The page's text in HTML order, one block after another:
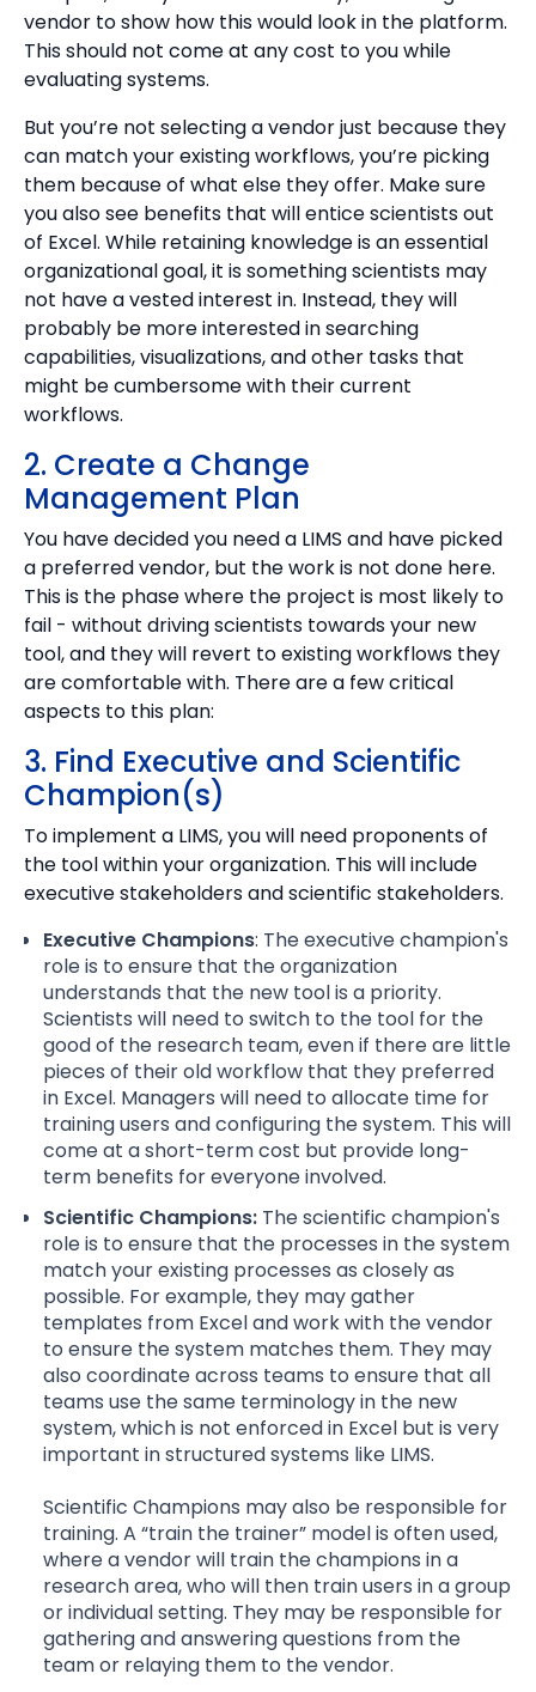
vendor to show how this would look in the platform.
This should not come at any cost to you while
evaluating systems.
But you’re not selecting a vendor just because they
can match your existing workflows, you’re picking
them because of what else they offer. Make sure
you also see benefits that will entice scientists out
of Excel. While retaining knowledge is an essential
organizational goal, it is something scientists may
not have a vested interest in. Instead, they will
probably be more interested in searching
capabilities, visualizations, and other tasks that
might be cumbersome with their current
workflows.
2. Create a Change
Management Plan
You have decided you need a LIMS and have picked
a preferred vendor, but the work is not done here.
This is the phase where the project is most likely to
fail - without driving scientists towards your new
tool, and they will revert to existing workflows they
are comfortable with. There are a few critical
aspects to this plan:
3. Find Executive and Scientific
Champion(s)
To implement a LIMS, you will need proponents of
the tool within your organization. This will include
executive stakeholders and scientific stakeholders.
Executive Champions: The executive champion's
role is to ensure that the organization
understands that the new tool is a priority.
Scientists will need to switch to the tool for the
good of the research team, even if there are little
pieces of their old workflow that they preferred
in Excel. Managers will need to allocate time for
training users and configuring the system. This will
come at a short-term cost but provide long-
term benefits for everyone involved.
Scientific Champions: The scientific champion's
role is to ensure that the processes in the system
match your existing processes as closely as
possible. For example, they may gather
templates from Excel and work with the vendor
to ensure the system matches them. They may
also coordinate across teams to ensure that all
teams use the same terminology in the new
system, which is not enforced in Excel but is very
important in structured systems like LIMS.
Scientific Champions may also be responsible for
training. A “train the trainer” model is often used,
where a vendor will train the champions in a
research area, who will then train users in a group
or individual setting. They may be responsible for
gathering and answering questions from the
team or relaying them to the vendor.